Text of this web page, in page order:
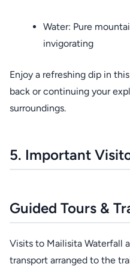
Water: Pure
invigorating
Enjoy a refreshing dip in
back or continuing your
surroundings.
5. Important
Guided Tours &
Visits to Mailisita Waterfall
transport arranged to the